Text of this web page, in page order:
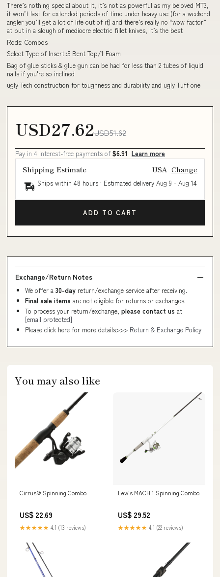
There’s nothing special about it, it’s not as powerful as my beloved MT3,
it won’t last for extended periods of time under heavy use (for a weekend
angler you’ll get a lot of life out of it) and there’s really no “wow factor”
at but in a slough of mediocre electric fillet knives, it’s the best
Rods: Combos
Select Type of Insert::5 Bent Top/1 Foam
Bag of glue sticks & glue gun can be had for less than 2 tubes of liquid
nails if you're so inclined
ugly Tech construction for toughness and durability and ugly Tuff one
USD27.62USD51.62
Pay in 4 interest-free payments of $6.91 Learn more
Shipping Estimate USA Change
Ships within 48 hours · Estimated delivery Aug 9 - Aug 14
ADD TO CART
Exchange/Return Notes
We offer a 30-day return/exchange service after receiving.
Final sale items are not eligible for returns or exchanges.
To process your return/exchange, please contact us at
[email protected]
Please click here for more details>>> Return & Exchange Policy
You may also like
Cirrus® Spinning Combo
US$ 22.69
★★★★★ 4.1 (13 reviews)
Lew's MACH 1 Spinning Combo
US$ 29.52
★★★★★ 4.1 (22 reviews)